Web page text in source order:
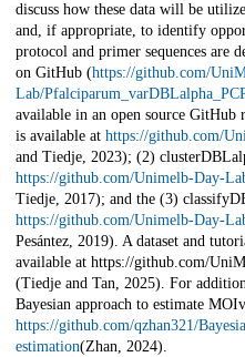
discuss how these data will be
and, if appropriate, to identify
protocol and primer sequences are
on GitHub (https://github.com/
Lab/
available in an open source
is available at https://github.com/
and Tiedje, 2023); (2)
https://github.com/Unimelb-Day-
Tiedje, 2017); and the (3)
https://github.com/Unimelb-Day-
Pesántez, 2019). A dataset and
available at https://github.com/
(Tiedje and Tan, 2025). For
Bayesian approach to estimate
https://github.com/qzhan321/
estimation(Zhan, 2024).